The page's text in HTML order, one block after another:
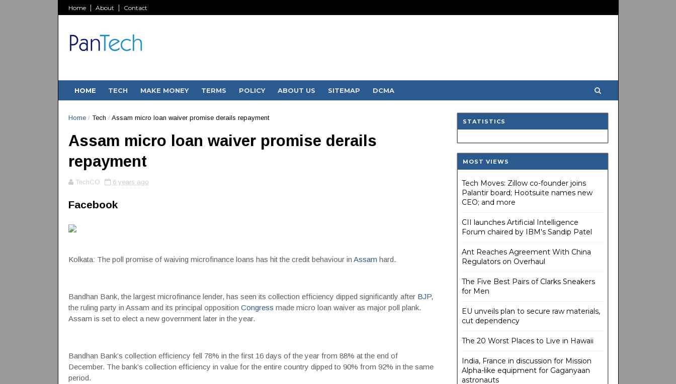
Home About Contact
HOME TECH MAKE MONEY TERMS POLICY ABOUT US SITEMAP DCMA
Home /Tech / Assam micro loan waiver promise derails repayment
Assam micro loan waiver promise derails
repayment
TechCO 6 years ago
Facebook
Kolkata: The poll promise of waiving microfinance loans has hit the credit behaviour in Assam hard.
Bandhan Bank, the largest microfinance lender, has seen its collection efficiency dipped significantly after BJP,
the ruling party in Assam and its principal opposition Congress made micro loan waiver as major poll plank.
Assam is set to elect a new government later in the year.
Bandhan Bank’s collection efficiency fell 78% in the first 16 days of the year from 88% at the end of
December. The bank’s collection efficiency in value for the entire country dipped to 90% from 92% in the same
period.
STATISTICS
MOST VIEWS
Tech Moves: Zillow co-founder joins
Palantir board; Hootsuite names new
CEO; and more
CII launches Artificial Intelligence
Forum chaired by IBM's Sandip Patel
Ant Reaches Agreement With China
Regulators on Overhaul
The Five Best Pairs of Clarks Sneakers
for Men
EU unveils plan to secure raw materials,
cut dependency
The 20 Worst Places to Live in Hawaii
India, France in discussion for Mission
Alpha-like equipment for Gaganyaan
astronauts